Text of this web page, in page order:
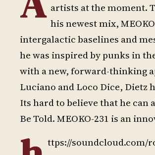
artists at the moment.
his newest mix,
intergalactic baselines and
he was inspired by punks in
with a new, forward-thinking
Luciano and Loco Dice, Dietz
Its hard to believe that he
Be Told. MEOKO-231 is an
ttps://soundcloud.com/